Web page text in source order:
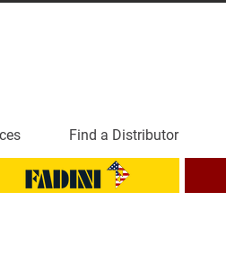
Find a Distributor